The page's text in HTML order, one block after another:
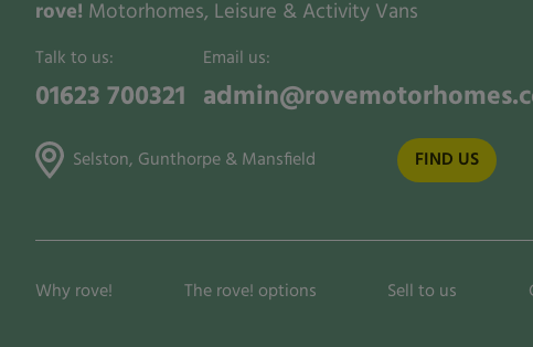
rove! Motorhomes, Leisure & Activity Vans
Talk to us:
01623 700321
Email us:
Selston, Gunthorpe & Mansfield FIND US
Why rove! The rove! options Sell to us